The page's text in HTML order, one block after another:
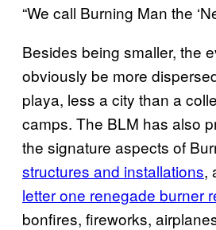
“We call Burning Man the
Besides being smaller, the
obviously be more
playa, less a city than a
camps. The BLM has also
the signature aspects of
structures and installations,
letter one renegade burner
bonfires, fireworks,